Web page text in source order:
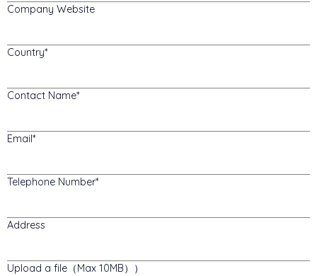
Company Website
Country
Contact Name
Email
Telephone Number
Address
Upload a file（Max 10MB））